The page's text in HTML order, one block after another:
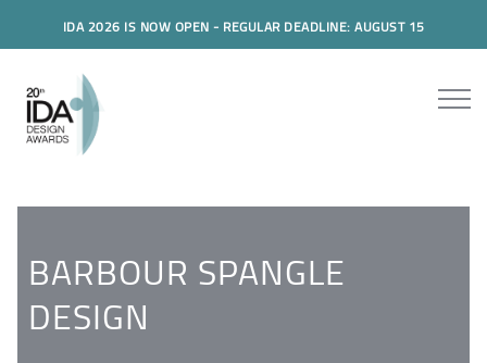
IDA 2026 IS NOW OPEN - REGULAR DEADLINE: AUGUST 15
BARBOUR SPANGLE
DESIGN